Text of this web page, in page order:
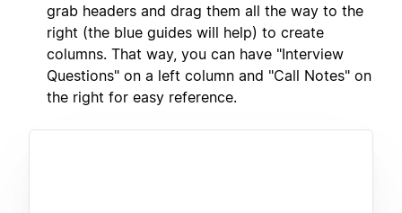
grab headers and drag them all the way to the
right (the blue guides will help) to create
columns. That way, you can have "Interview
Questions" on a left column and "Call Notes" on
the right for easy reference.